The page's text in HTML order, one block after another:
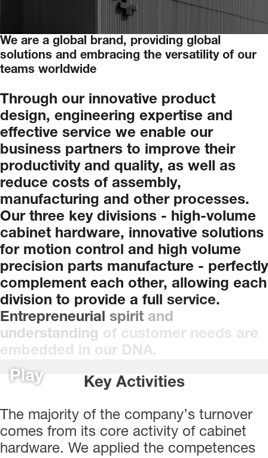
We are a global brand, providing global
solutions and embracing the versatility of our
teams worldwide
Through our innovative product
design, engineering expertise and
effective service we enable our
business partners to improve their
productivity and quality, as well as
reduce costs of assembly,
manufacturing and other processes.
Our three key divisions - high-volume
cabinet hardware, innovative solutions
for motion control and high volume
precision parts manufacture - perfectly
complement each other, allowing each
division to provide a full service.
Entrepreneurial spirit and
understanding of customer needs are
embedded in our DNA.
Play Key Activities
The majority of the company’s turnover
comes from its core activity of cabinet
hardware. We applied the competences